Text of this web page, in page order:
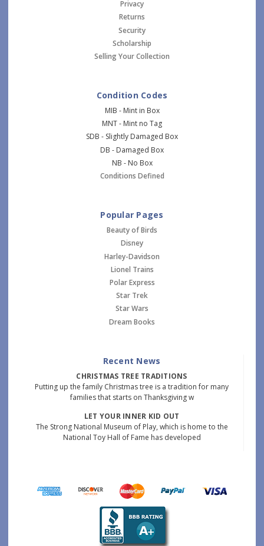
Privacy
Returns
Security
Scholarship
Selling Your Collection
Condition Codes
MIB - Mint in Box
MNT - Mint no Tag
SDB - Slightly Damaged Box
DB - Damaged Box
NB - No Box
Conditions Defined
Popular Pages
Beauty of Birds
Disney
Harley-Davidson
Lionel Trains
Polar Express
Star Trek
Star Wars
Dream Books
Recent News
CHRISTMAS TREE TRADITIONS
Putting up the family Christmas tree is a tradition for many
families that starts on Thanksgiving w
LET YOUR INNER KID OUT
The Strong National Museum of Play, which is home to the
National Toy Hall of Fame has developed